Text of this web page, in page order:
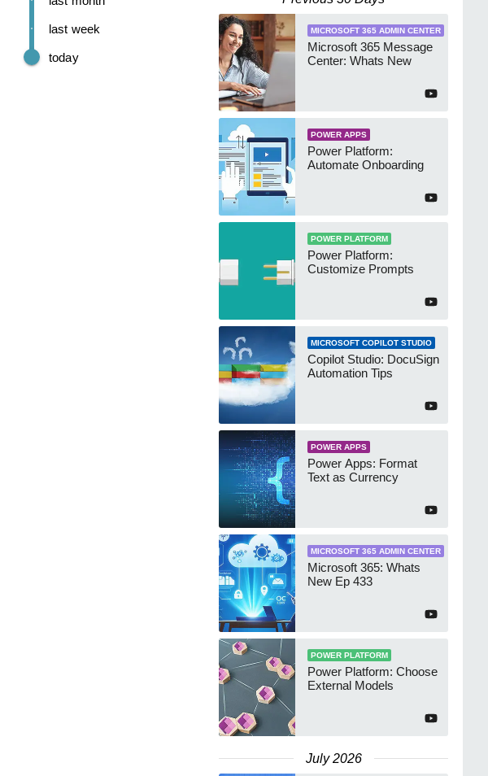
today
last week MICROSOFT 365 ADMIN CENTER
Microsoft 365 Message
Center: Whats New
POWER APPS
Power Platform:
Automate Onboarding
POWER PLATFORM
Power Platform:
Customize Prompts
MICROSOFT COPILOT STUDIO
Copilot Studio: DocuSign
Automation Tips
POWER APPS
Power Apps: Format
Text as Currency
MICROSOFT 365 ADMIN CENTER
Microsoft 365: Whats
New Ep 433
POWER PLATFORM
Power Platform: Choose
External Models
July 2026